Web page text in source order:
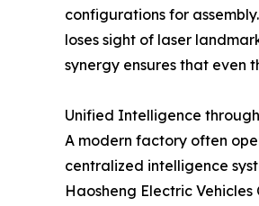
configurations for
loses sight of laser
synergy ensures that even
Unified Intelligence
A modern factory often
centralized intelligence
Haosheng Electric